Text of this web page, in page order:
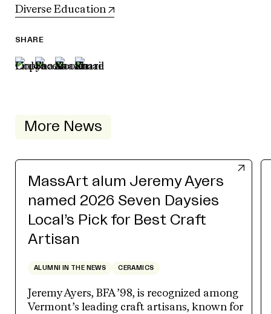
Diverse Education
SHARE
More News
MassArt alum Jeremy Ayers
named 2026 Seven Daysies
Local’s Pick for Best Craft
Artisan
ALUMNI IN THE NEWS CERAMICS
Jeremy Ayers, BFA ’98, is recognized among
Vermont’s leading craft artisans, known for